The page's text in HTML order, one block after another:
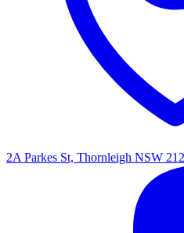
2A Parkes St, Thornleigh NSW